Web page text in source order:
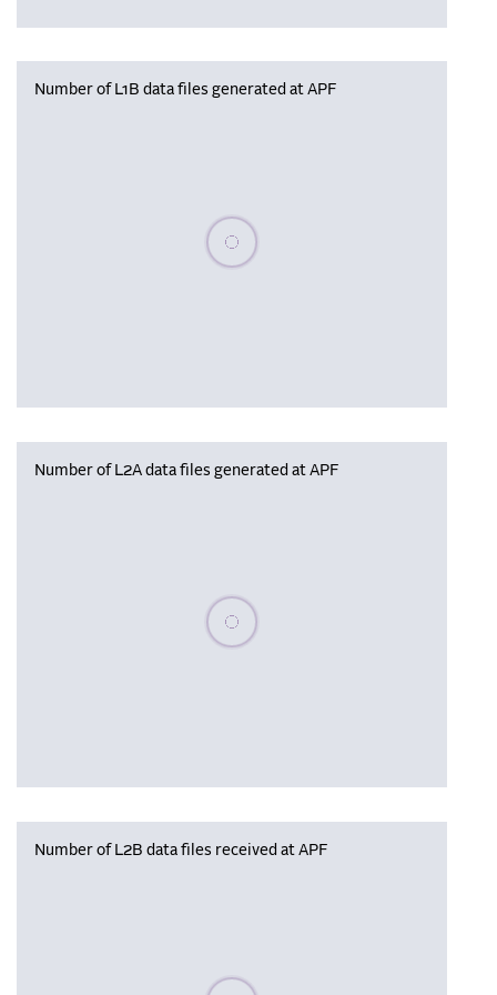
Number of L1B data files generated at APF
Please wait, populating data
Number of L2A data files generated at APF
Please wait, populating data
Number of L2B data files received at APF
Please wait, populating data